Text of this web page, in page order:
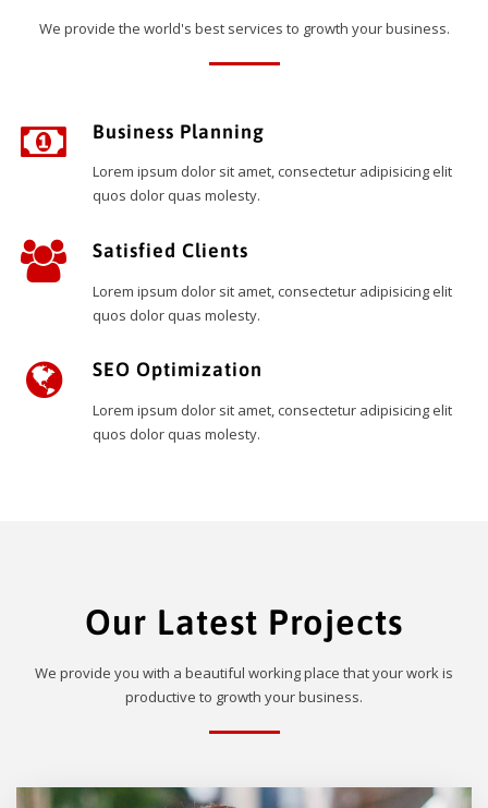
We provide the world's best services to growth your business.
Business Planning
Lorem ipsum dolor sit amet, consectetur adipisicing elit
quos dolor quas molesty.
Satisfied Clients
Lorem ipsum dolor sit amet, consectetur adipisicing elit
quos dolor quas molesty.
SEO Optimization
Lorem ipsum dolor sit amet, consectetur adipisicing elit
quos dolor quas molesty.
Our Latest Projects
We provide you with a beautiful working place that your work is
productive to growth your business.